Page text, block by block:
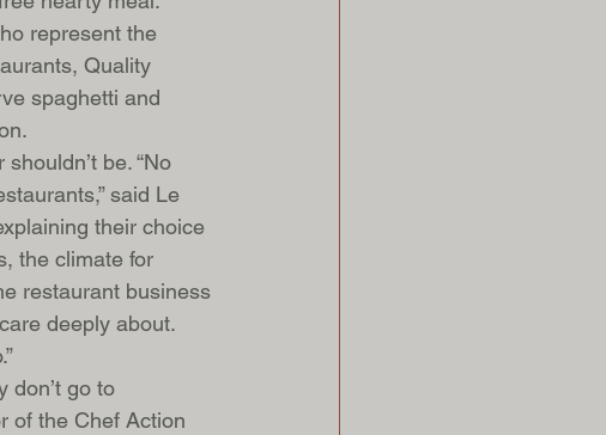
represent the
Quality
spaghetti and
be. “No
said Le
their choice
the climate for
restaurant business
deeply about.
don’t go to
of the Chef Action